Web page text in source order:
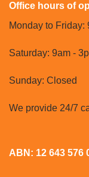
Office hours of
Monday to Friday:
Saturday: 9am -
Sunday: Closed
We provide 24/7
ABN: 12 643 576